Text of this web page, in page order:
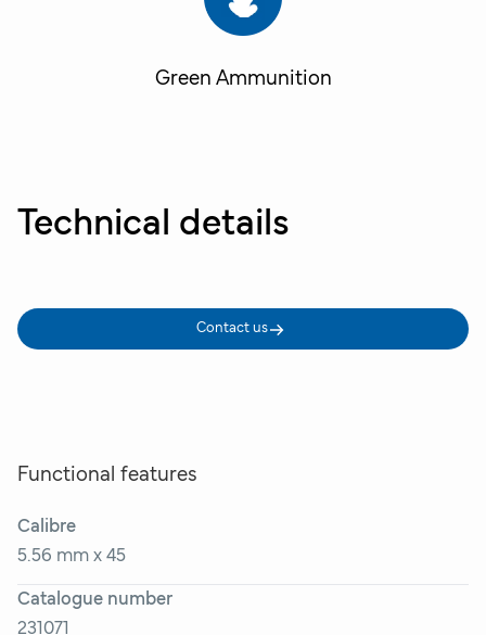
Green Ammunition
Technical details
Contact us
Functional features
Calibre
5.56 mm x 45
Catalogue number
231071